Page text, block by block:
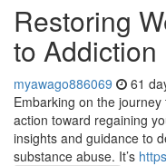
Restoring
to
myawago886069 61
Embarking on the
action toward regaining
insights and guidance to
substance abuse. It’s